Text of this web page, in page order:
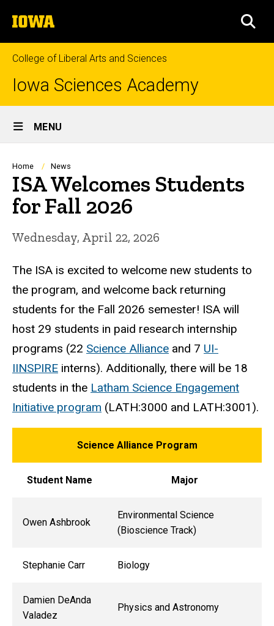
to
content
The
University
of
Iowa
College of Liberal Arts and Sciences
Iowa Sciences Academy
Site
Main
Navigation
MENU
Breadcrumb
Home News
ISA Welcomes Students
for Fall 2026
Wednesday, April 22, 2026
The ISA is excited to welcome new students to
the program, and welcome back returning
students for the Fall 2026 semester! ISA will
host 29 students in paid research internship
programs (22 Science Alliance and 7 UI-
IINSPIRE interns). Additionally, there will be 18
students in the Latham Science Engagement
Initiative program (LATH:3000 and LATH:3001).
Science Alliance Program
Student Name Major
Owen Ashbrook
Environmental Science
(Bioscience Track)
Stephanie Carr Biology
Damien DeAnda
Valadez
Physics and Astronomy